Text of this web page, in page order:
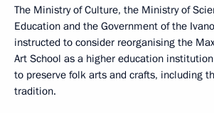
The Ministry of Culture, the Ministry of
Education and the Government of the
instructed to consider reorganising the
Art School as a higher education
to preserve folk arts and crafts, including
tradition.